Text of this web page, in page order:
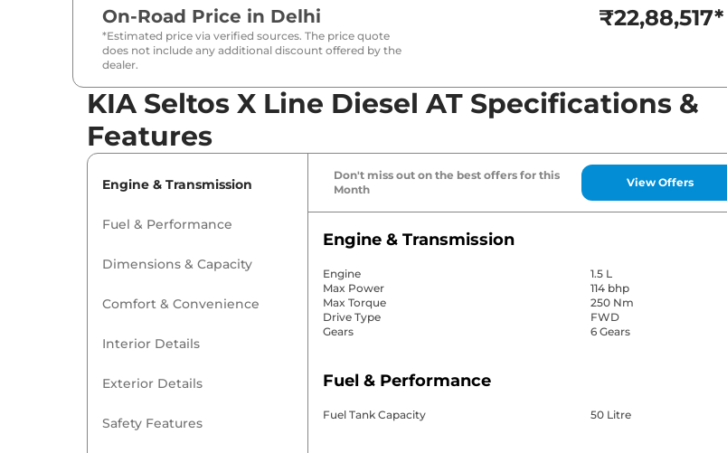
On-Road Price in Delhi
*Estimated price via verified sources. The price quote
does not include any additional discount offered by the
dealer.
₹22,88,517*
KIA Seltos X Line Diesel AT Specifications &
Features
Engine & Transmission
Fuel & Performance
Dimensions & Capacity
Comfort & Convenience
Interior Details
Exterior Details
Safety Features
Don't miss out on the best offers for this
Month
View Offers
Engine & Transmission
Engine
1.5 L
Max Power
114 bhp
Max Torque
250 Nm
Drive Type
FWD
Gears
6 Gears
Fuel & Performance
Fuel Tank Capacity 50 Litre